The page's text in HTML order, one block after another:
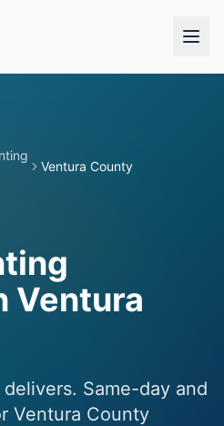
Ventura County
Ventura
Same-day and
Ventura County